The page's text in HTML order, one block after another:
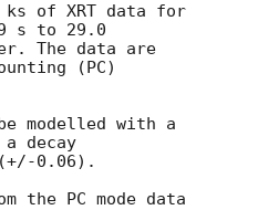
ks of XRT data for
s to 29.0
The data are
(PC)
modelled with a
decay
0.06).
the PC mode data